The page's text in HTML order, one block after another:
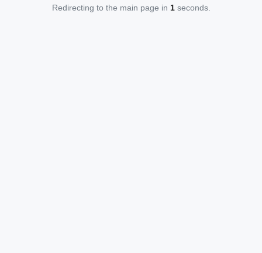
Redirecting to the main page in 1seconds.